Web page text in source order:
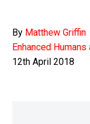
By Matthew Griffin
Enhanced
12th April 2018